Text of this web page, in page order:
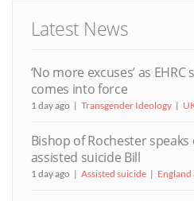
Latest News
‘No more excuses’ as
comes into force
1 day ago Transgender Ideology
Bishop of Rochester speaks
assisted suicide Bill
1 day ago Assisted suicide England